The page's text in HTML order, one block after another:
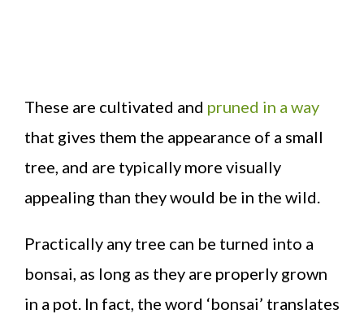
These are cultivated and pruned in a way
that gives them the appearance of a small
tree, and are typically more visually
appealing than they would be in the wild.
Practically any tree can be turned into a
bonsai, as long as they are properly grown
in a pot. In fact, the word ‘bonsai’ translates